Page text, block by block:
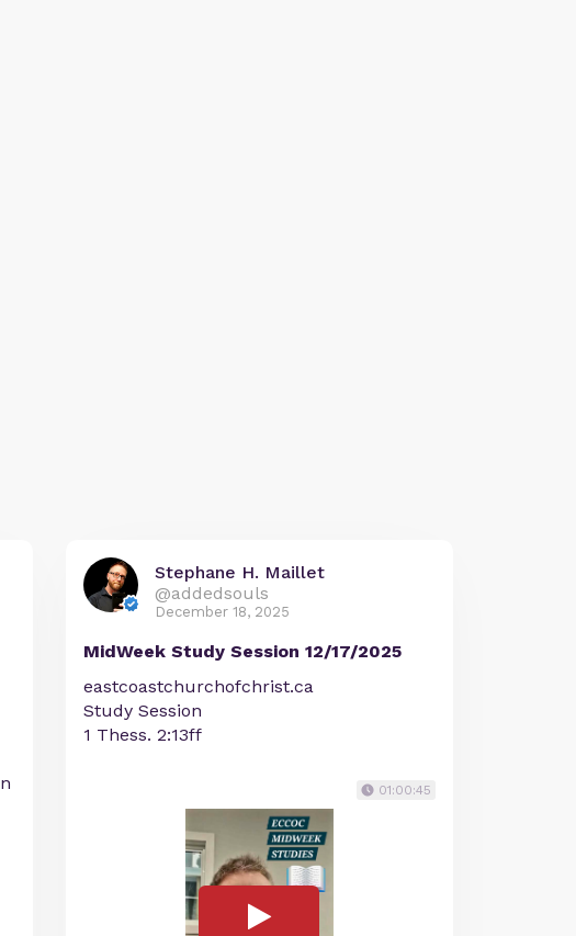
Stephane H. Maillet
@addedsouls
December 18, 2025
MidWeek Study Session 12/17/2025
eastcoastchurchofchrist.ca
Study Session
1 Thess. 2:13ff
01:00:45